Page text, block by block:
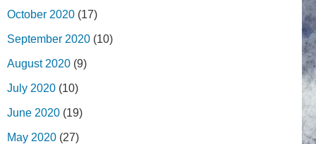
October 2020 (17)
September 2020 (10)
August 2020 (9)
July 2020 (10)
June 2020 (19)
May 2020 (27)